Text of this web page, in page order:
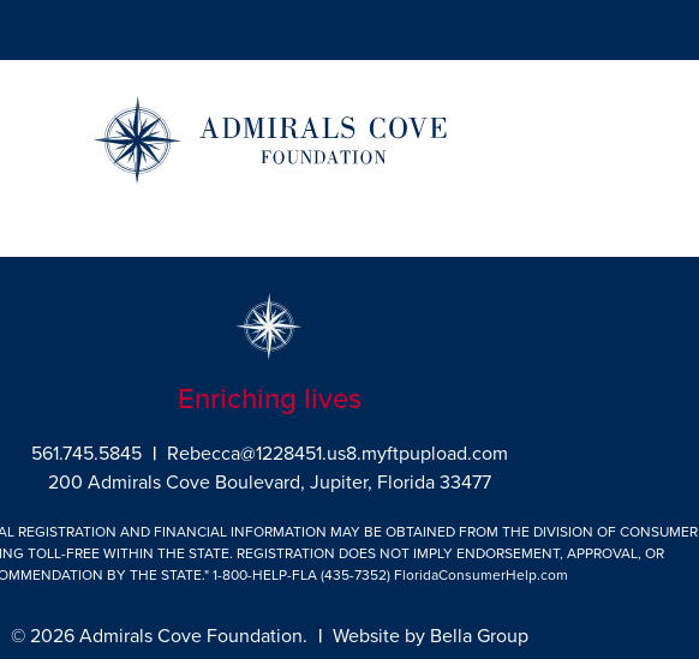
Enriching lives
561.745.5845 | Rebecca@1228451.us8.myftpupload.com
200 Admirals Cove Boulevard, Jupiter, Florida 33477
REGISTRATION AND FINANCIAL INFORMATION MAY BE OBTAINED FROM THE DIVISION OF CONSUMER
TOLL-FREE WITHIN THE STATE. REGISTRATION DOES NOT IMPLY ENDORSEMENT, APPROVAL, OR
BY THE STATE." 1-800-HELP-FLA (435-7352) FloridaConsumerHelp.com
© 2026 Admirals Cove Foundation. | Website by Bella Group